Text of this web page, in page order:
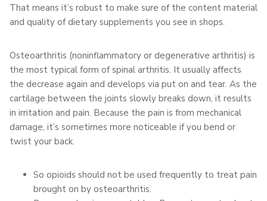
That means it’s robust to make sure of the content material
and quality of dietary supplements you see in shops.
Osteoarthritis (noninflammatory or degenerative arthritis) is
the most typical form of spinal arthritis. It usually affects
the decrease again and develops via put on and tear. As the
cartilage between the joints slowly breaks down, it results
in irritation and pain. Because the pain is from mechanical
damage, it’s sometimes more noticeable if you bend or
twist your back.
So opioids should not be used frequently to treat pain
brought on by osteoarthritis.